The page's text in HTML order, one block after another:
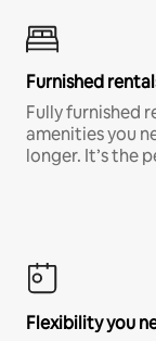
Furnished
Fully furnished
amenities you
longer. It’s the
Flexibility you